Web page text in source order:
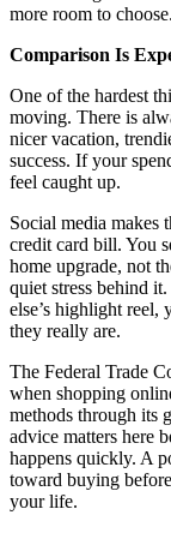
more room to choose.
Comparison Is
One of the hardest
moving. There is
nicer vacation,
success. If your
feel caught up.
Social media makes
credit card bill. You
home upgrade, not
quiet stress behind
else’s highlight reel,
they really are.
The Federal Trade
when shopping
methods through its
advice matters here
happens quickly. A
toward buying
your life.